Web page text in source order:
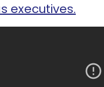
executives.